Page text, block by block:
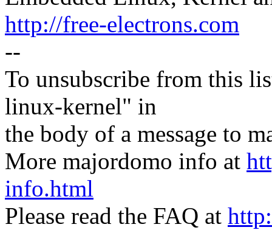
http://free-electrons.com
--
To unsubscribe from this
linux-kernel" in
the body of a message to
More majordomo info at
info.html
Please read the FAQ at